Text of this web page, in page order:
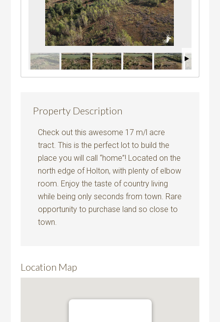
Property Description
Check out this awesome 17 m/l acre
tract. This is the perfect lot to build the
place you will call “home”! Located on the
north edge of Holton, with plenty of elbow
room. Enjoy the taste of country living
while being only seconds from town. Rare
opportunity to purchase land so close to
town.
Location Map